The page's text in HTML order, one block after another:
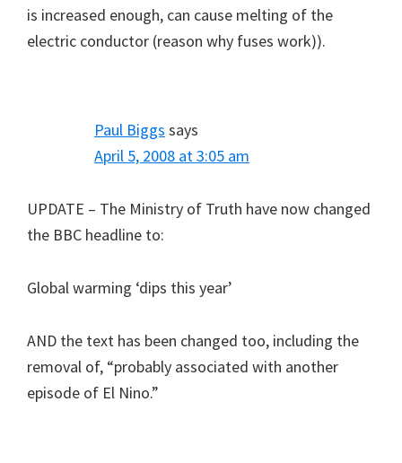
is increased enough, can cause melting of the
electric conductor (reason why fuses work)).
Paul Biggs says
April 5, 2008 at 3:05 am
UPDATE – The Ministry of Truth have now changed
the BBC headline to:
Global warming ‘dips this year’
AND the text has been changed too, including the
removal of, “probably associated with another
episode of El Nino.”